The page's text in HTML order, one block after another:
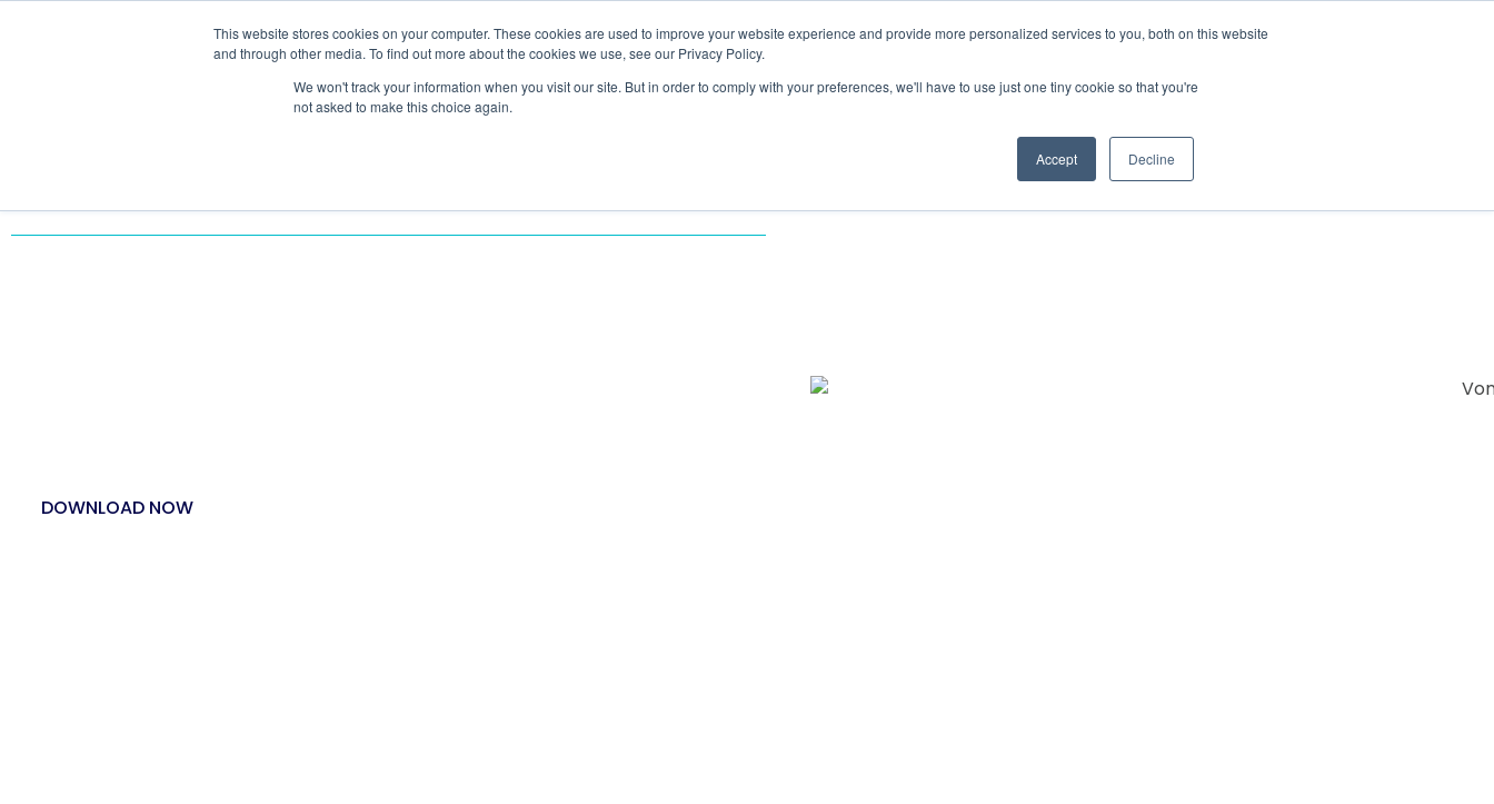
This website stores cookies on your computer. These cookies are used to improve your website experience and provide more personalized services to you, both on this website
and through other media. To find out more about the cookies we use, see our Privacy Policy.
We won't track your information when you visit our site. But in order to comply with your preferences, we'll have to use just one tiny cookie so that you're
not asked to make this choice again.
Accept Decline
SOLUTIONS HUBSPOT SERVICES AI-POWERED SOLUTIONS ABOUT RESOURCES
DOWNLOAD NOW